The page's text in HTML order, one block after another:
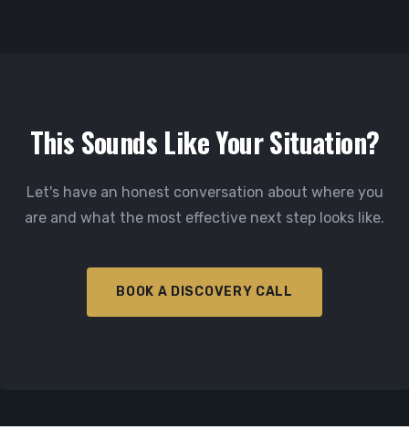
This Sounds Like Your Situation?
Let's have an honest conversation about where you
are and what the most effective next step looks like.
BOOK A DISCOVERY CALL